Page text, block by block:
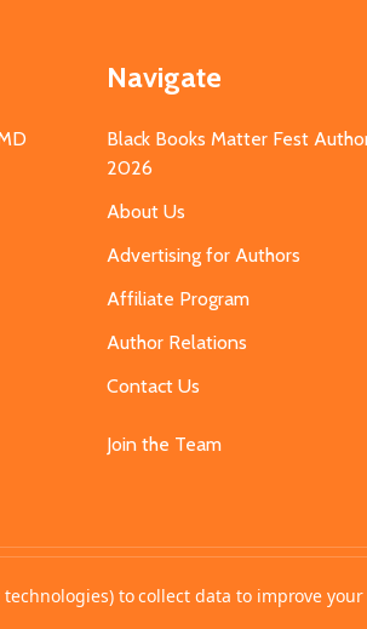
Navigate
Black Books Matter Fest
2026
About Us
Advertising for Authors
Affiliate Program
Author Relations
Contact Us
Join the Team
to collect data to improve